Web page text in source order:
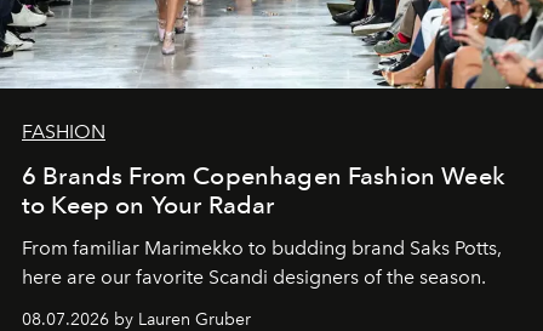
FASHION
6 Brands From Copenhagen Fashion Week
to Keep on Your Radar
From familiar Marimekko to budding brand Saks Potts,
here are our favorite Scandi designers of the season.
08.07.2026 by Lauren Gruber